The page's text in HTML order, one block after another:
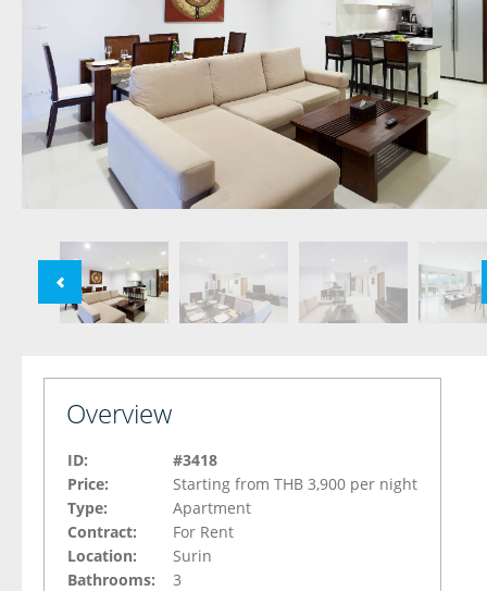
Overview
ID:
#3418
Price:
Starting from THB 3,900 per night
Type:
Apartment
Contract:
For Rent
Location:
Surin
Bathrooms:
3